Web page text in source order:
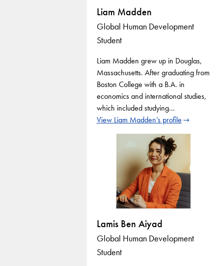
Liam Madden
Global Human Development
Student
Liam Madden grew up in Douglas,
Massachusetts. After graduating from
Boston College with a B.A. in
economics and international studies,
which included studying…
View Liam Madden’s profile
Lamis Ben Aiyad
Global Human Development
Student